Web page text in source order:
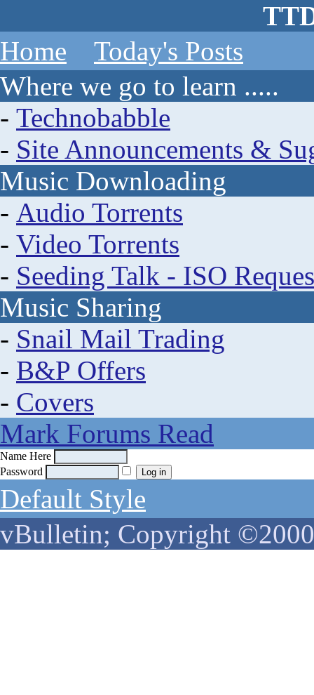
Home
Today's Posts
Where we go to learn .....
- Technobabble
- Site Announcements &
Music Downloading
- Audio Torrents
- Video Torrents
- Seeding Talk - ISO
Music Sharing
- Snail Mail Trading
- B&P Offers
- Covers
Mark Forums Read
Name Here
Password
Default Style
vBulletin; Copyright